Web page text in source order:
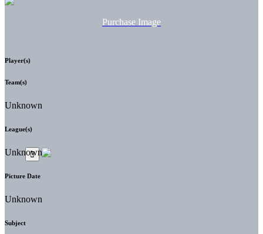
Purchase Image
Player(s)
Team(s)
Unknown
League(s)
Unknown
Picture Date
Unknown
Subject